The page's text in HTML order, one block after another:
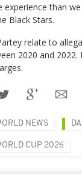
than
Black Stars.
relate to
2020 and 2022.
NEWS
CUP 2026